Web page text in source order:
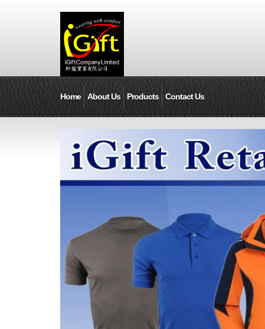
Home About Us Products Contact Us